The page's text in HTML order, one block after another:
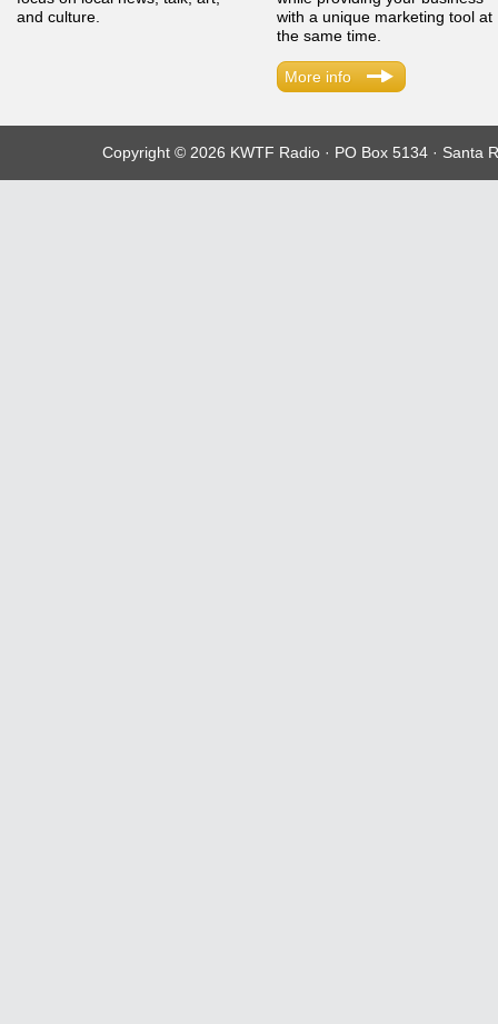
and culture.
with a unique marketing tool at
the same time.
More info
Copyright © 2026 KWTF Radio · PO Box 5134 · Santa